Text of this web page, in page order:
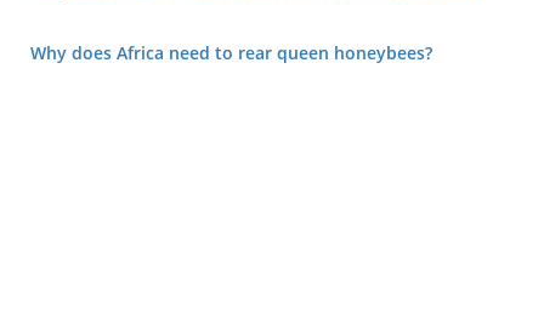
Why does Africa need to rear queen honeybees?